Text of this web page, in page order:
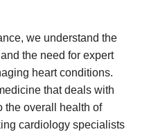
we understand the
the need for expert
heart conditions.
that deals with
the overall health of
cardiology specialists